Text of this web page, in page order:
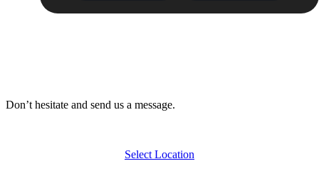
Don’t hesitate and send us a message.
Select Location